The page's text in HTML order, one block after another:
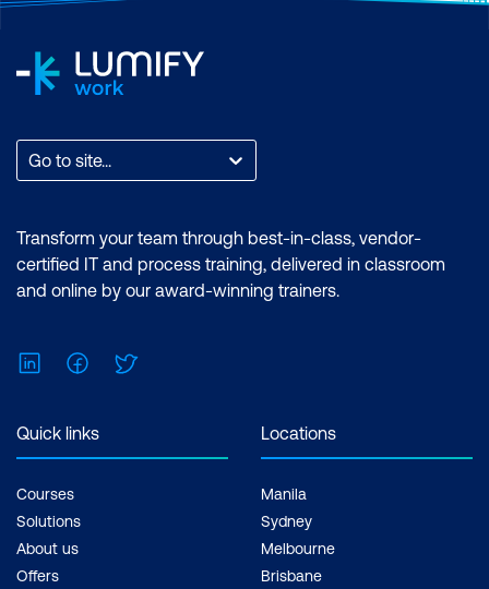
hours per week Inclusions: 2 x courses,
Certification exam + 1 free resit of the
exam only
Go to site...
Transform your team through best-in-class, vendor-
certified IT and process training, delivered in classroom
and online by our award-winning trainers.
LinkedInFacebook
Quick links
Courses
Solutions
About us
Offers
Locations
Manila
Sydney
Melbourne
Brisbane